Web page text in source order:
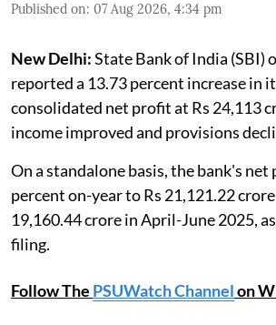
Published on: 07 Aug 2026, 4:34 pm
New Delhi:State Bank of India (SBI)
reported a 13.73 percent increase in
consolidated net profit at Rs 24,113
income improved and provisions
On a standalone basis, the bank's
percent on-year to Rs 21,121.22
19,160.44 crore in April-June 2025,
filing.
Follow The PSUWatch Channelon